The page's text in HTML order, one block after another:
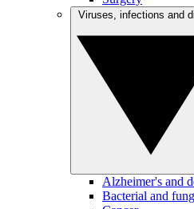
Alzheimer's and
Bacterial and